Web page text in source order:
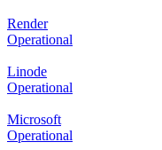
Render
Operational
Linode
Operational
Microsoft
Operational